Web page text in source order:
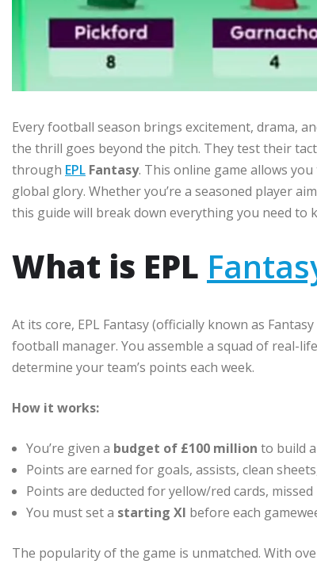
Every football season brings excitement, drama,
the thrill goes beyond the pitch. They test their
through EPL Fantasy. This online game allows
global glory. Whether you’re a seasoned player
this guide will break down everything you need to
What is EPL
At its core, EPL Fantasy (officially known as
football manager. You assemble a squad of real-
determine your team’s points each week.
How it works:
You’re given a budget of £100 million to build
Points are earned for goals, assists, clean
Points are deducted for yellow/red cards,
You must set a starting XI before each
The popularity of the game is unmatched. With